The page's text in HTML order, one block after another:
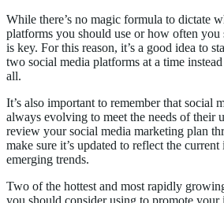
While there’s no magic formula to dictate
platforms you should use or how often you
is key. For this reason, it’s a good idea to
two social media platforms at a time
all.
It’s also important to remember that social
always evolving to meet the needs of their
review your social media marketing plan
make sure it’s updated to reflect the
emerging trends.
Two of the hottest and most rapidly
you should consider using to promote